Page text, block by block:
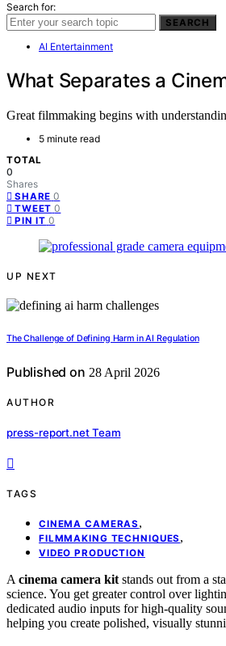
Search for:
SEARCH
AI Entertainment
What Separates a
Great filmmaking begins with
5 minute read
TOTAL
0
Shares
SHARE 0
TWEET 0
PIN IT 0
UP NEXT
The Challenge of Defining Harm in AI Regulation
Published on 28 April 2026
AUTHOR
press-report.net Team
TAGS
CINEMA CAMERAS ,
FILMMAKING TECHNIQUES ,
VIDEO PRODUCTION
A cinema camera kit stands out from a
science. You get greater control over
dedicated audio inputs for high-quality
helping you create polished, visually